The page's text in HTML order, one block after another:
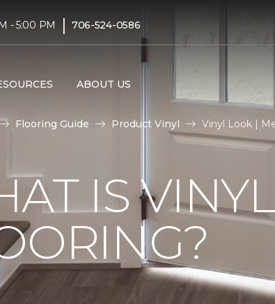
- 5:00 PM | 706-524-0586
ABOUT US
Flooring Guide Product Vinyl Vinyl Look |
IS